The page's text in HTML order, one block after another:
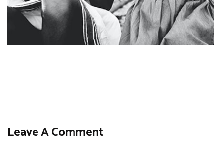
Leave A Comment